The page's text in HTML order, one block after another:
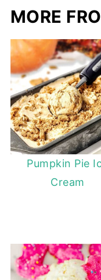
MORE
Pumpkin Pie
Cream